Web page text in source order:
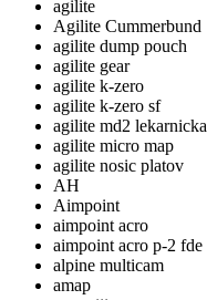
agilite
Agilite Cummerbund
agilite dump pouch
agilite gear
agilite k-zero
agilite k-zero sf
agilite md2 lekarnicka
agilite micro map
agilite nosic platov
AH
Aimpoint
aimpoint acro
aimpoint acro p-2 fde
alpine multicam
amap